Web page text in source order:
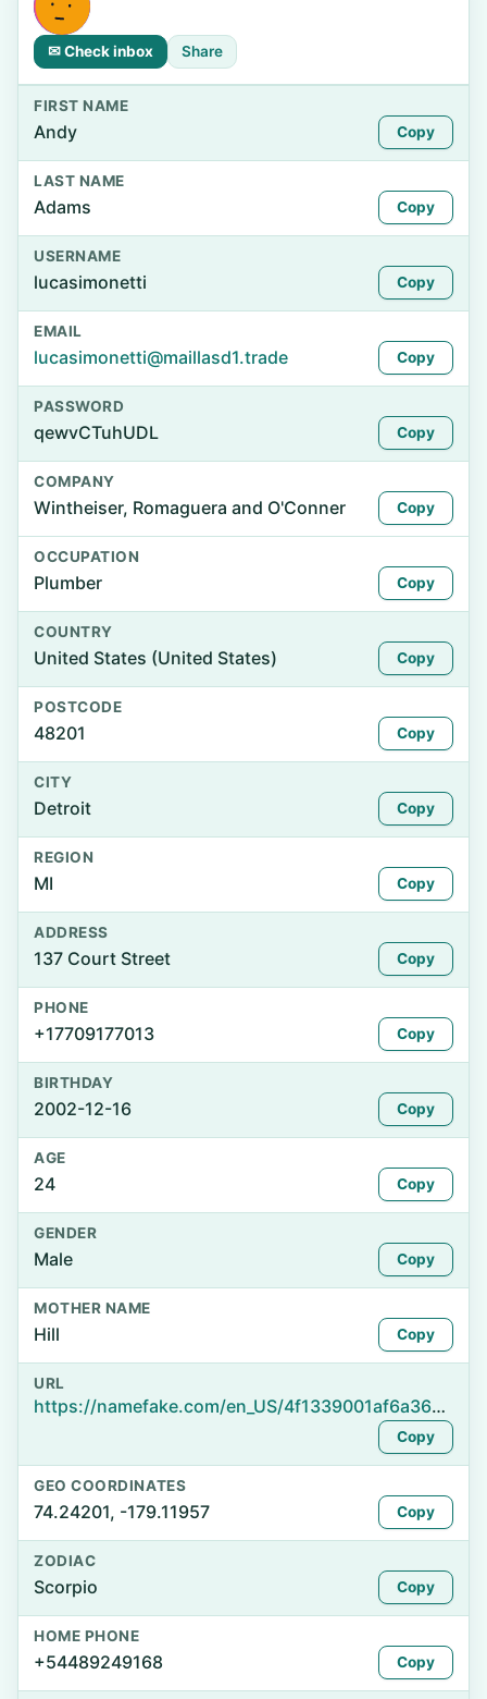
✉ Check inbox Share
FIRST NAME
Andy Copy
LAST NAME
Adams Copy
USERNAME
lucasimonetti Copy
EMAIL
lucasimonetti@maillasd1.trade Copy
PASSWORD
qewvCTuhUDL Copy
COMPANY
Wintheiser, Romaguera and O'Conner Copy
OCCUPATION
Plumber Copy
COUNTRY
United States (United States) Copy
POSTCODE
48201 Copy
CITY
Detroit Copy
REGION
MI Copy
ADDRESS
137 Court Street Copy
PHONE
+17709177013 Copy
BIRTHDAY
2002-12-16 Copy
AGE
24 Copy
GENDER
Male Copy
MOTHER NAME
Hill Copy
URL
https://namefake.com/en_US/4f1339001af6a36a13d7434e79e03d3d
Copy
GEO COORDINATES
74.24201, -179.11957 Copy
ZODIAC
Scorpio Copy
HOME PHONE
+54489249168 Copy